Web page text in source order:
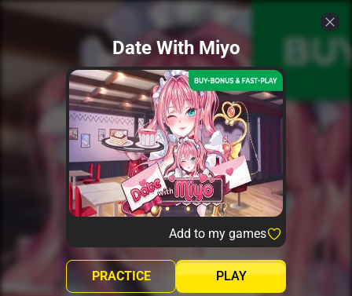
Date With Miyo
Add to my games
PLAY
PRACTICE